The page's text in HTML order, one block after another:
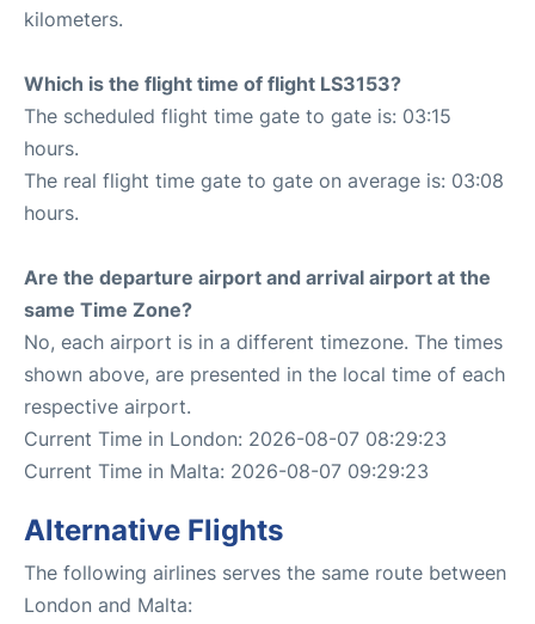
kilometers.
Which is the flight time of flight LS3153?
The scheduled flight time gate to gate is: 03:15
hours.
The real flight time gate to gate on average is: 03:08
hours.
Are the departure airport and arrival airport at the
same Time Zone?
No, each airport is in a different timezone. The times
shown above, are presented in the local time of each
respective airport.
Current Time in London: 2026-08-07 08:29:23
Current Time in Malta: 2026-08-07 09:29:23
Alternative Flights
The following airlines serves the same route between
London and Malta: